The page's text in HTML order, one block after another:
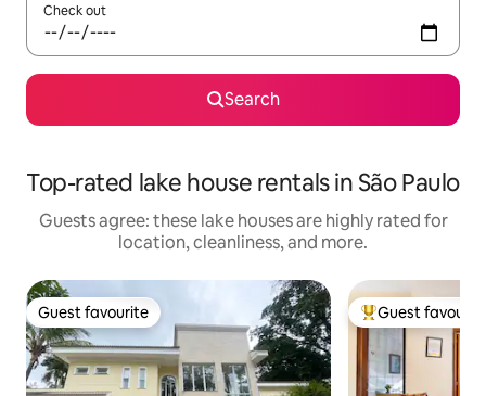
Check out
Search
Top-rated lake house rentals in São Paulo
Guests agree: these lake houses are highly rated for
location, cleanliness, and more.
Guest favourite
Guest favourite Top guest
Guest